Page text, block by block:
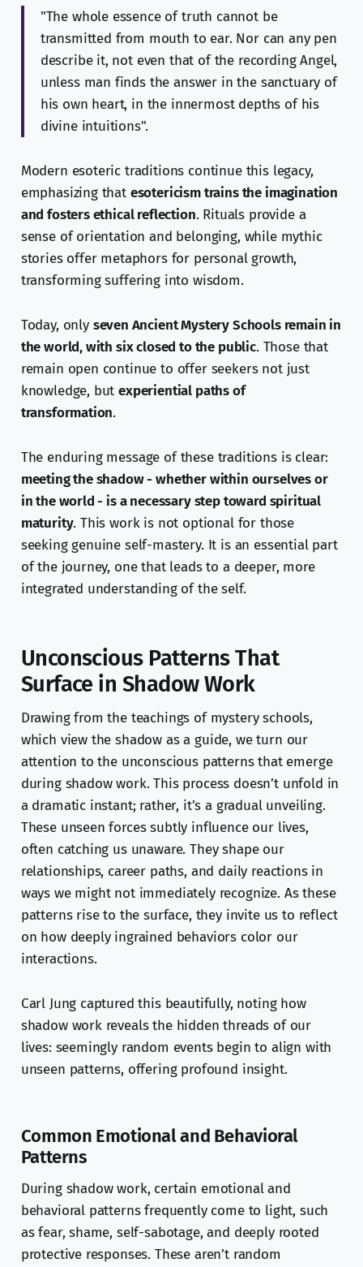
"The whole essence of truth cannot be
transmitted from mouth to ear. Nor can any pen
describe it, not even that of the recording Angel,
unless man finds the answer in the sanctuary of
his own heart, in the innermost depths of his
divine intuitions".
Modern esoteric traditions continue this legacy,
emphasizing that esotericism trains the imagination
and fosters ethical reflection. Rituals provide a
sense of orientation and belonging, while mythic
stories offer metaphors for personal growth,
transforming suffering into wisdom.
Today, only seven Ancient Mystery Schools remain in
the world, with six closed to the public. Those that
remain open continue to offer seekers not just
knowledge, butexperiential paths of
transformation.
The enduring message of these traditions is clear:
meeting the shadow - whether within ourselves or
in the world - is a necessary step toward spiritual
maturity. This work is not optional for those
seeking genuine self-mastery. It is an essential part
of the journey, one that leads to a deeper, more
integrated understanding of the self.
Unconscious Patterns That
Surface in Shadow Work
Drawing from the teachings of mystery schools,
which view the shadow as a guide, we turn our
attention to the unconscious patterns that emerge
during shadow work. This process doesn’t unfold in
a dramatic instant; rather, it’s a gradual unveiling.
These unseen forces subtly influence our lives,
often catching us unaware. They shape our
relationships, career paths, and daily reactions in
ways we might not immediately recognize. As these
patterns rise to the surface, they invite us to reflect
on how deeply ingrained behaviors color our
interactions.
Carl Jung captured this beautifully, noting how
shadow work reveals the hidden threads of our
lives: seemingly random events begin to align with
unseen patterns, offering profound insight.
Common Emotional and Behavioral
Patterns
During shadow work, certain emotional and
behavioral patterns frequently come to light, such
as fear, shame, self-sabotage, and deeply rooted
protective responses. These aren’t random